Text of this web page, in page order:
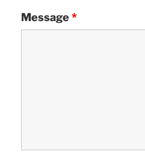
Message *